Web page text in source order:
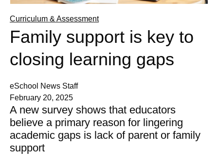
Curriculum & Assessment
Family support is key to
closing learning gaps
eSchool News Staff
February 20, 2025
A new survey shows that educators
believe a primary reason for lingering
academic gaps is lack of parent or family
support